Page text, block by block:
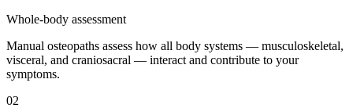
Whole-body assessment
Manual osteopaths assess how all body systems — musculoskeletal,
visceral, and craniosacral — interact and contribute to your
symptoms.
02